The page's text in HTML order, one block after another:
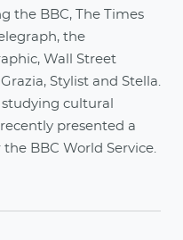
the BBC, The Times
the
Wall Street
Stylist and Stella.
studying cultural
presented a
BBC World Service.